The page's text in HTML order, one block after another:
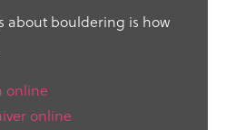
about bouldering is how
online
online